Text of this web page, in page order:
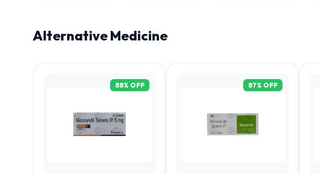
Alternative Medicine
88% OFF 87% OFF